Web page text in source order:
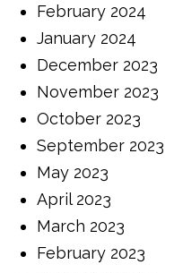
February 2024
January 2024
December 2023
November 2023
October 2023
September 2023
May 2023
April 2023
March 2023
February 2023